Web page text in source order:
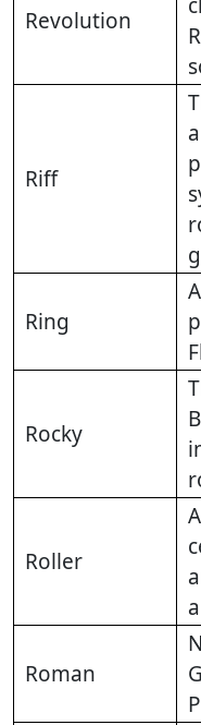
Revolution
Riff
Ring
Rocky
Roller
Roman